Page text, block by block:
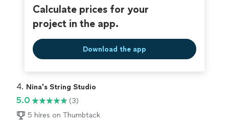
Calculate prices for your
project in the app.
Download the app
4. Nina's String Studio
5.0
(3)
5 hires on Thumbtack